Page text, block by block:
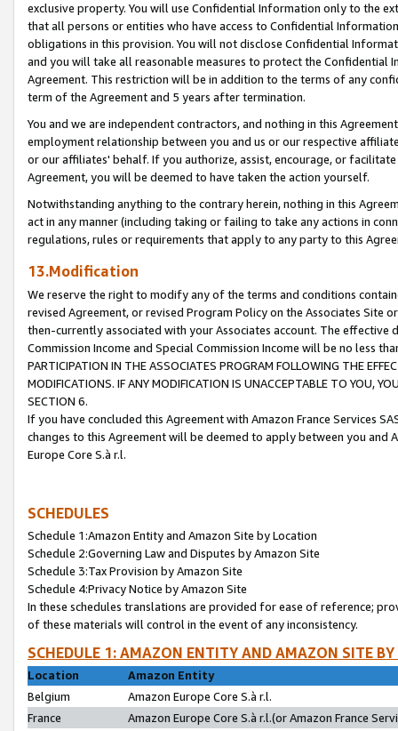
exclusive property. You will use Confidential Information only to the
that all persons or entities who have access to Confidential
obligations in this provision. You will not disclose Confidential
and you will take all reasonable measures to protect the Confidential
Agreement. This restriction will be in addition to the terms of any
term of the Agreement and 5 years after termination.
You and we are independent contractors, and nothing in this
employment relationship between you and us or our respective
or our affiliates' behalf. If you authorize, assist, encourage, or
Agreement, you will be deemed to have taken the action yourself.
Notwithstanding anything to the contrary herein, nothing in this
act in any manner (including taking or failing to take any actions in
regulations, rules or requirements that apply to any party to this
13.Modification
We reserve the right to modify any of the terms and conditions
revised Agreement, or revised Program Policy on the Associates
then-currently associated with your Associates account. The
Commission Income and Special Commission Income will be no less
PARTICIPATION IN THE ASSOCIATES PROGRAM FOLLOWING THE
MODIFICATIONS. IF ANY MODIFICATION IS UNACCEPTABLE TO YOU,
SECTION 6.
If you have concluded this Agreement with Amazon France Services
changes to this Agreement will be deemed to apply between you and
Europe Core S.à r.l.
SCHEDULES
Schedule 1:Amazon Entity and Amazon Site by Location
Schedule 2:Governing Law and Disputes by Amazon Site
Schedule 3:Tax Provision by Amazon Site
Schedule 4:Privacy Notice by Amazon Site
In these schedules translations are provided for ease of reference;
of these materials will control in the event of any inconsistency.
SCHEDULE 1: AMAZON ENTITY AND AMAZON SITE
Location
Amazon Entity
Belgium
Amazon Europe Core S.à r.l.
France
Amazon Europe Core S.à r.l.(or Amazon France